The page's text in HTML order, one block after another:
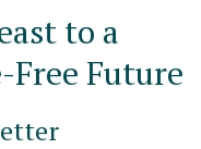
to a
Free Future